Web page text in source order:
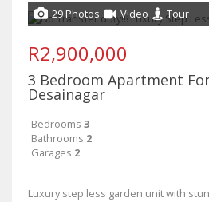
29 Photos Video Tour
R2,900,000
3 Bedroom Apartment
Desainagar
Bedrooms 3
Bathrooms 2
Garages 2
Luxury step less garden unit with